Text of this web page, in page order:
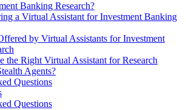
Banking Research?
a Virtual Assistant for Investment Banking
by Virtual Assistants for Investment
the Right Virtual Assistant for Research
Agents?
Questions
Questions